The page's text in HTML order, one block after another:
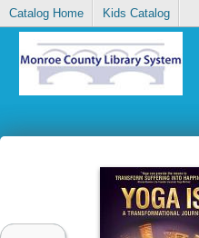
Catalog Home Kids Catalog